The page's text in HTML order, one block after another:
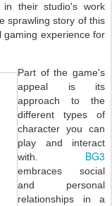
in their studio's work
sprawling story of this
gaming experience for
Part of the game's
appeal is its
approach to the
different types of
character you can
play and interact
with. BG3
embraces social
and personal
relationships in a